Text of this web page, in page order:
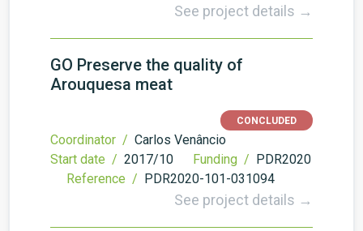
See project details →
GO Preserve the quality of
Arouquesa meat
CONCLUDED
Coordinator / Carlos Venâncio
Start date / 2017/10 Funding / PDR2020
Reference / PDR2020-101-031094
See project details →